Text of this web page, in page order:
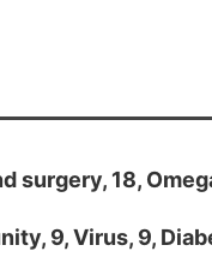
surgery, 18,
9, Virus, 9,